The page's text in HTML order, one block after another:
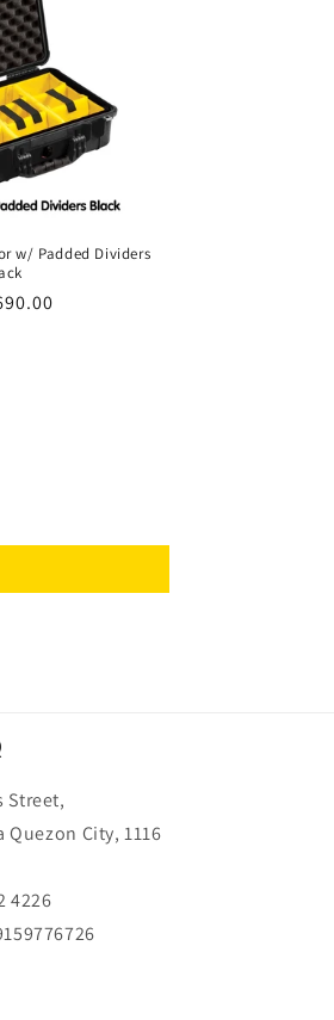
w/ Padded Dividers
Street,
Quezon City, 1116
4226